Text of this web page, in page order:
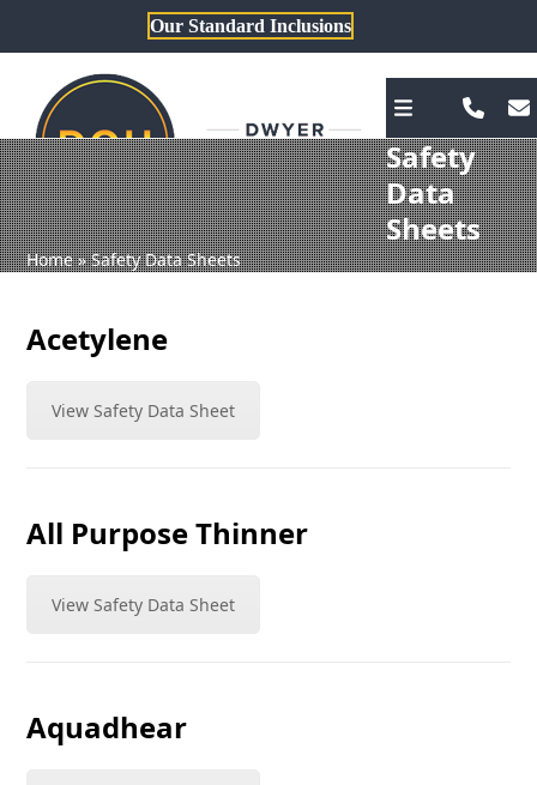
Our Standard Inclusions
Safety
Data
Sheets
Home»Safety Data Sheets
Acetylene
View Safety Data Sheet
All Purpose Thinner
View Safety Data Sheet
Aquadhear